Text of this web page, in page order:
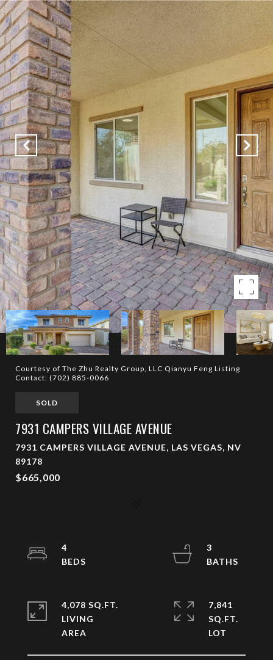
Courtesy of The Zhu Realty Group, LLC Qianyu Feng Listing
Contact: (702) 885-0066
SOLD
7931 CAMPERS VILLAGE AVENUE
7931 CAMPERS VILLAGE AVENUE, LAS VEGAS, NV
89178
$665,000
4
3
4,078 SQ.FT.
LIVING
7,841
SQ.FT.